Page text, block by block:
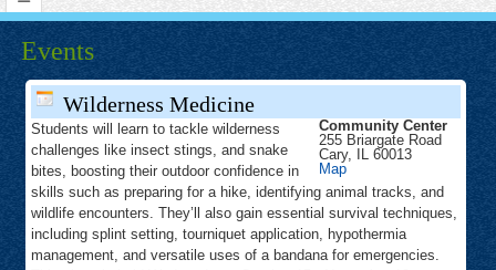
Events
Wilderness Medicine
Community Center
255 Briargate Road
Cary, IL 60013
MapCommunity
Center
Students will learn to tackle wilderness
challenges like insect stings, and snake
bites, boosting their outdoor confidence in
skills such as preparing for a hike, identifying animal tracks, and
wildlife encounters. They’ll also gain essential survival techniques,
including splint setting, tourniquet application, hypothermia
management, and versatile uses of a bandana for emergencies.